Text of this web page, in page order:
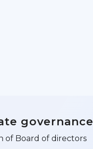
governance
of Board of directors